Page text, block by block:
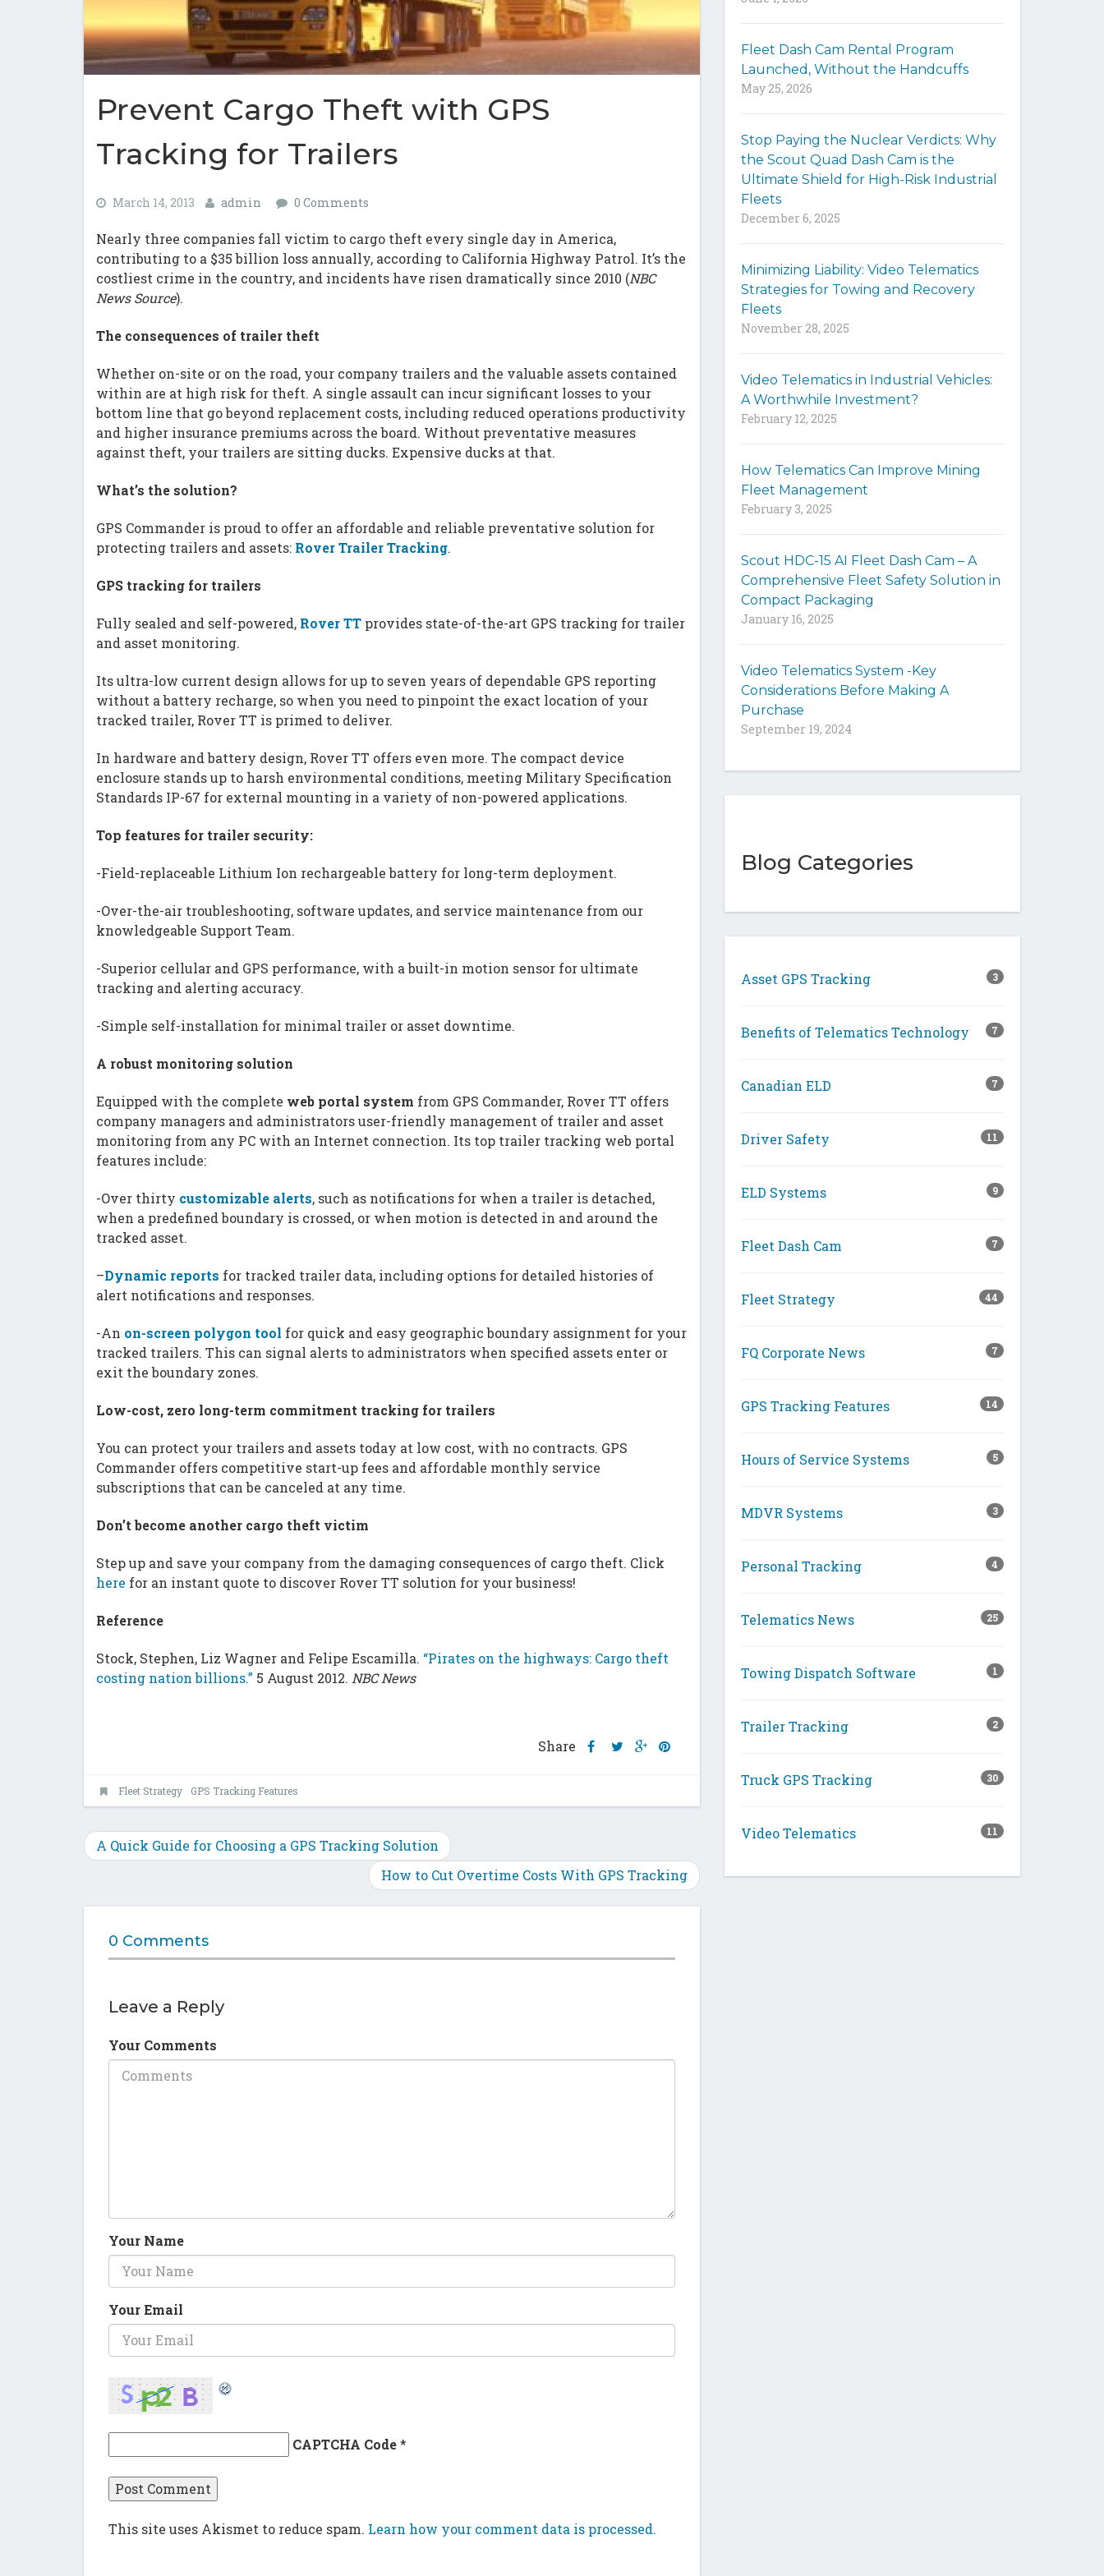
Prevent Cargo Theft with GPS
Tracking for Trailers
March 14, 2013 admin 0 Comments
Nearly three companies fall victim to cargo theft every single day in America,
contributing to a $35 billion loss annually, according to California Highway Patrol. It’s the
costliest crime in the country, and incidents have risen dramatically since 2010 (NBC
News Source).
The consequences of trailer theft
Whether on-site or on the road, your company trailers and the valuable assets contained
within are at high risk for theft. A single assault can incur significant losses to your
bottom line that go beyond replacement costs, including reduced operations productivity
and higher insurance premiums across the board. Without preventative measures
against theft, your trailers are sitting ducks. Expensive ducks at that.
What’s the solution?
GPS Commander is proud to offer an affordable and reliable preventative solution for
protecting trailers and assets: Rover Trailer Tracking.
GPS tracking for trailers
Fully sealed and self-powered, Rover TT provides state-of-the-art GPS tracking for trailer
and asset monitoring.
Its ultra-low current design allows for up to seven years of dependable GPS reporting
without a battery recharge, so when you need to pinpoint the exact location of your
tracked trailer, Rover TT is primed to deliver.
In hardware and battery design, Rover TT offers even more. The compact device
enclosure stands up to harsh environmental conditions, meeting Military Specification
Standards IP-67 for external mounting in a variety of non-powered applications.
Top features for trailer security:
-Field-replaceable Lithium Ion rechargeable battery for long-term deployment.
-Over-the-air troubleshooting, software updates, and service maintenance from our
knowledgeable Support Team.
-Superior cellular and GPS performance, with a built-in motion sensor for ultimate
tracking and alerting accuracy.
-Simple self-installation for minimal trailer or asset downtime.
A robust monitoring solution
Equipped with the complete web portal system from GPS Commander, Rover TT offers
company managers and administrators user-friendly management of trailer and asset
monitoring from any PC with an Internet connection. Its top trailer tracking web portal
features include:
-Over thirty customizable alerts, such as notifications for when a trailer is detached,
when a predefined boundary is crossed, or when motion is detected in and around the
tracked asset.
–Dynamic reports for tracked trailer data, including options for detailed histories of
alert notifications and responses.
-An on-screen polygon tool for quick and easy geographic boundary assignment for your
tracked trailers. This can signal alerts to administrators when specified assets enter or
exit the boundary zones.
Low-cost, zero long-term commitment tracking for trailers
You can protect your trailers and assets today at low cost, with no contracts. GPS
Commander offers competitive start-up fees and affordable monthly service
subscriptions that can be canceled at any time.
Don’t become another cargo theft victim
Step up and save your company from the damaging consequences of cargo theft. Click
here for an instant quote to discover Rover TT solution for your business!
Reference
Stock, Stephen, Liz Wagner and Felipe Escamilla. “Pirates on the highways: Cargo theft
costing nation billions.” 5 August 2012. NBC News
Share
Share
on
Share
on
Share
on
Share
on
Fleet Strategy GPS Tracking Features
A Quick Guide for Choosing a GPS Tracking Solution
How to Cut Overtime Costs With GPS Tracking
0 Comments
Leave a Reply
Your Comments
Your Name
Your Email
CAPTCHA Code*
This site uses Akismet to reduce spam. Learn how your comment data is processed.
o
d
s
e
a
h
h
e
e
Fleet Dash Cam Rental Program
Launched, Without the Handcuffs
May 25, 2026
Stop Paying the Nuclear Verdicts: Why
the Scout Quad Dash Cam is the
Ultimate Shield for High-Risk Industrial
Fleets
December 6, 2025
Minimizing Liability: Video Telematics
Strategies for Towing and Recovery
Fleets
November 28, 2025
Video Telematics in Industrial Vehicles:
A Worthwhile Investment?
February 12, 2025
How Telematics Can Improve Mining
Fleet Management
February 3, 2025
Scout HDC-15 AI Fleet Dash Cam – A
Comprehensive Fleet Safety Solution in
Compact Packaging
January 16, 2025
Video Telematics System -Key
Considerations Before Making A
Purchase
September 19, 2024
Blog Categories
Asset GPS Tracking 3
Benefits of Telematics Technology 7
Canadian ELD 7
Driver Safety 11
ELD Systems 9
Fleet Dash Cam 7
Fleet Strategy 44
FQ Corporate News 7
GPS Tracking Features 14
Hours of Service Systems 5
MDVR Systems 3
Personal Tracking 4
Telematics News 25
Towing Dispatch Software 1
Trailer Tracking 2
Truck GPS Tracking 30
Video Telematics 11